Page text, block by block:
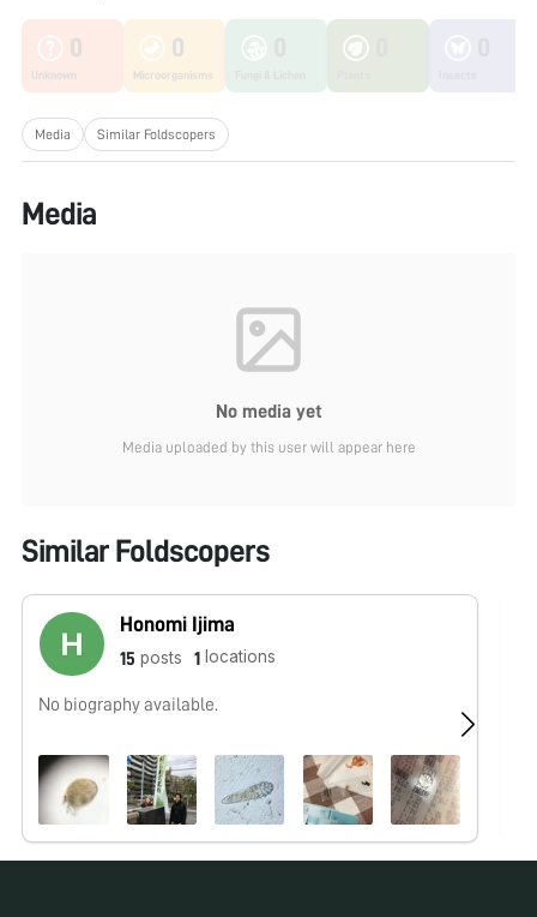
0
Unknown
0
Microorganisms
Media Similar Foldscopers
Media
No media yet
Media uploaded by this user will appear here
Similar Foldscopers
Honomi Ijima
15 posts 1 locations
No biography available.